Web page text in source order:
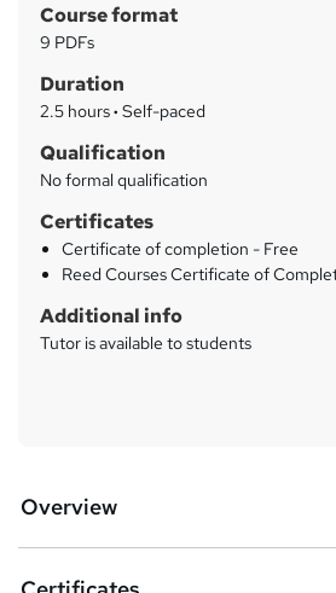
a
r
y
Course format
9 PDFs
Duration
2.5 hours· Self-paced
Qualification
No formal qualification
Certificates
Certificate of completion - Free
Reed Courses Certificate of
Additional info
Tutor is available to students
Overview